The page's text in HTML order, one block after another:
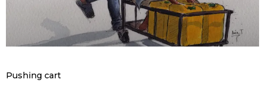
Pushing cart